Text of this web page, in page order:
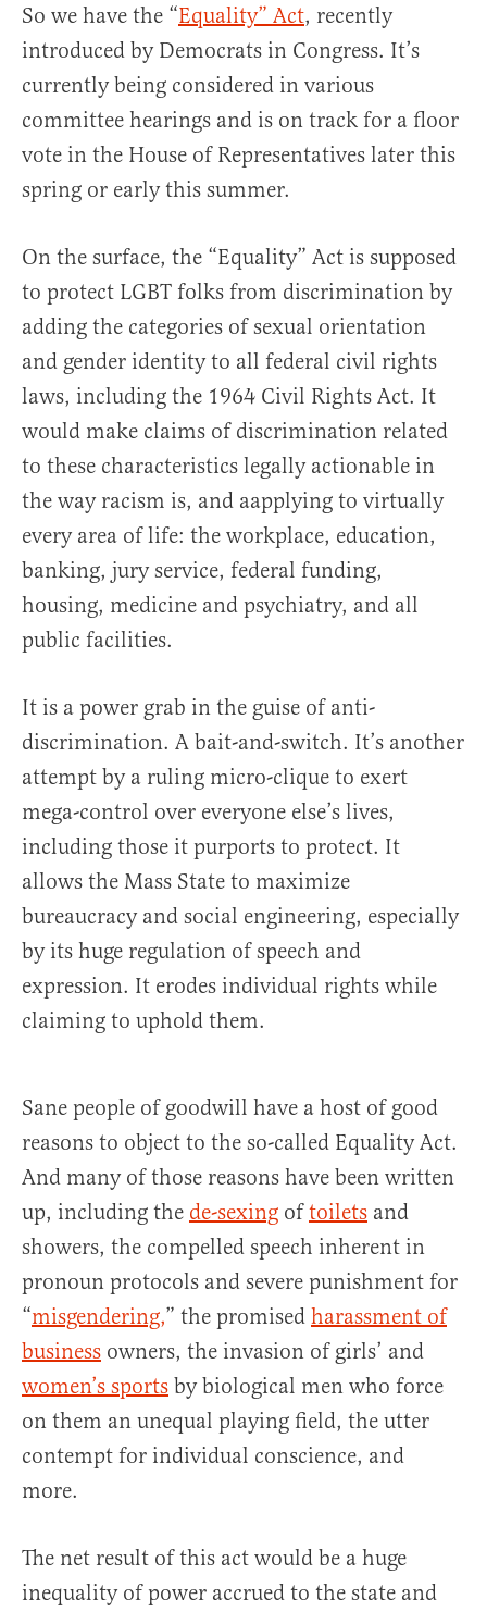
So we have the “Equality” Act, recently
introduced by Democrats in Congress. It’s
currently being considered in various
committee hearings and is on track for a floor
vote in the House of Representatives later this
spring or early this summer.
On the surface, the “Equality” Act is supposed
to protect LGBT folks from discrimination by
adding the categories of sexual orientation
and gender identity to all federal civil rights
laws, including the 1964 Civil Rights Act. It
would make claims of discrimination related
to these characteristics legally actionable in
the way racism is, and aapplying to virtually
every area of life: the workplace, education,
banking, jury service, federal funding,
housing, medicine and psychiatry, and all
public facilities.
It is a power grab in the guise of anti-
discrimination. A bait-and-switch. It’s another
attempt by a ruling micro-clique to exert
mega-control over everyone else’s lives,
including those it purports to protect. It
allows the Mass State to maximize
bureaucracy and social engineering, especially
by its huge regulation of speech and
expression. It erodes individual rights while
claiming to uphold them.
Sane people of goodwill have a host of good
reasons to object to the so-called Equality Act.
And many of those reasons have been written
up, including the de-sexing oftoilets and
showers, the compelled speech inherent in
pronoun protocols and severe punishment for
“misgendering,” the promised harassment of
business owners, the invasion of girls’ and
women’s sports by biological men who force
on them an unequal playing field, the utter
contempt for individual conscience, and
more.
The net result of this act would be a huge
inequality of power accrued to the state and